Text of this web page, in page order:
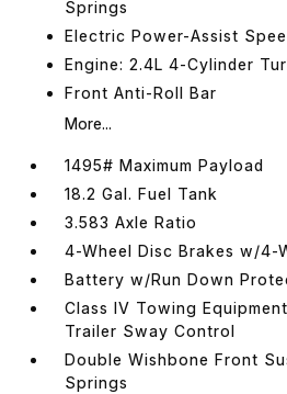
Springs
Electric Power-Assist
Engine: 2.4L 4-Cylinder
Front Anti-Roll Bar
More...
1495# Maximum Payload
18.2 Gal. Fuel Tank
3.583 Axle Ratio
4-Wheel Disc Brakes w/4-
Battery w/Run Down
Class IV Towing
Trailer Sway Control
Double Wishbone Front
Springs